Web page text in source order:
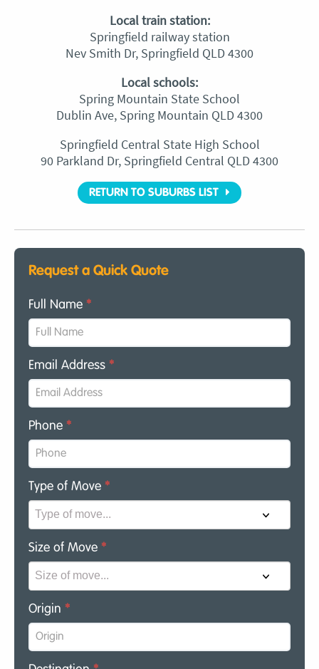
Local train station:
Springfield railway station
Nev Smith Dr, Springfield QLD 4300
Local schools:
Spring Mountain State School
Dublin Ave, Spring Mountain QLD 4300
Springfield Central State High School
90 Parkland Dr, Springfield Central QLD 4300
RETURN TO SUBURBS LIST
Request a Quick Quote
Full Name *
Email Address *
Phone *
Type of Move *
Size of Move *
Origin *